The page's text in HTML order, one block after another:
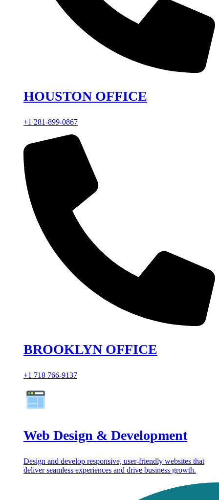
HOUSTON OFFICE
+1 281-899-0867
BROOKLYN OFFICE
+1 718 766-9137
Web Design & Development
Design and develop responsive, user-friendly websites that
deliver seamless experiences and drive business growth.